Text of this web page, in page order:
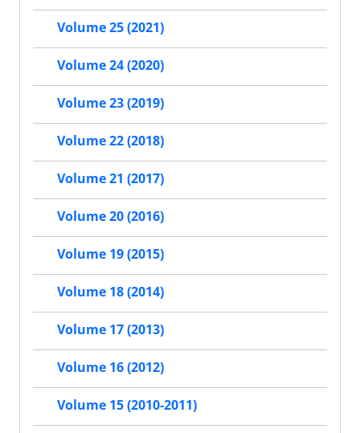
Volume 25 (2021)
Volume 24 (2020)
Volume 23 (2019)
Volume 22 (2018)
Volume 21 (2017)
Volume 20 (2016)
Volume 19 (2015)
Volume 18 (2014)
Volume 17 (2013)
Volume 16 (2012)
Volume 15 (2010-2011)